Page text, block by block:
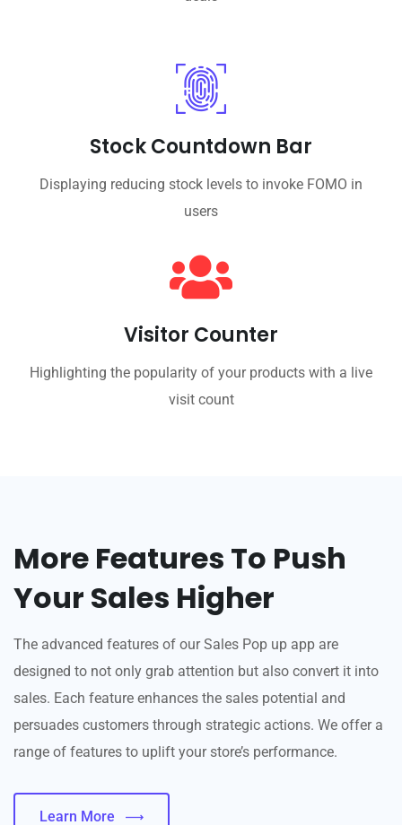
Stock Countdown Bar
Displaying reducing stock levels to invoke FOMO in
users
Visitor Counter
Highlighting the popularity of your products with a live
visit count
More Features To Push
Your Sales Higher
The advanced features of our Sales Pop up app are
designed to not only grab attention but also convert it into
sales. Each feature enhances the sales potential and
persuades customers through strategic actions. We offer a
range of features to uplift your store’s performance.
Learn More